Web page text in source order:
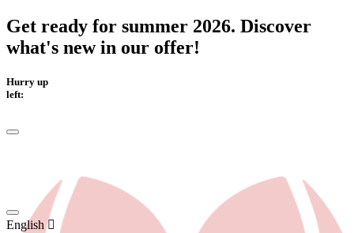
Get ready for summer 2026. Discover
what's new in our offer!
Hurry up
left:
English